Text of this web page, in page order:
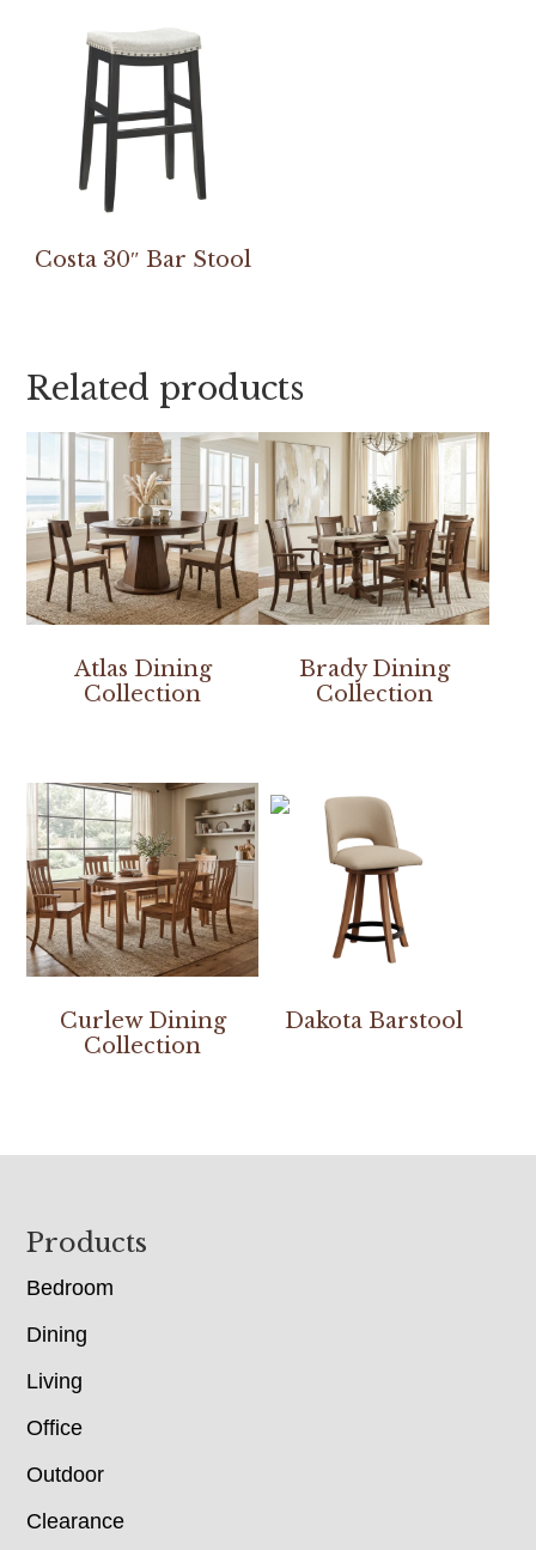
Costa 30″ Bar Stool
Related products
Atlas Dining
Collection
Brady Dining
Collection
Curlew Dining
Collection
Dakota Barstool
Footer
Products
Bedroom
Dining
Living
Office
Outdoor
Clearance